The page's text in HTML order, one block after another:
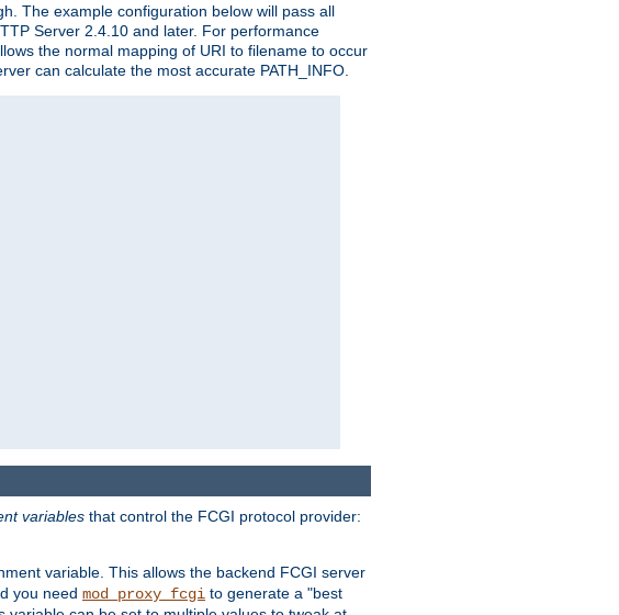
The example configuration below will pass all
Server 2.4.10 and later. For performance
the normal mapping of URI to filename to occur
can calculate the most accurate PATH_INFO.
variables that control the FCGI protocol provider:
variable. This allows the backend FCGI server
you need mod_proxy_fcgi to generate a "best